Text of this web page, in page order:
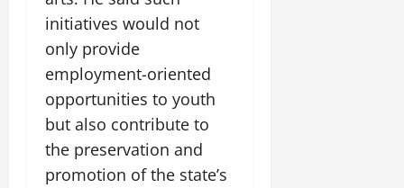
initiatives would not
only provide
employment-oriented
opportunities to youth
but also contribute to
the preservation and
promotion of the state’s